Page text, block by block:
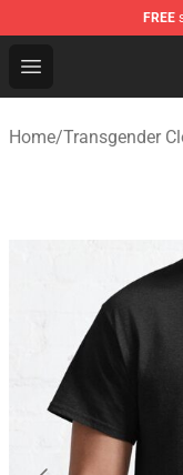
FREE
Open menu
Transgender
Home/Transgender